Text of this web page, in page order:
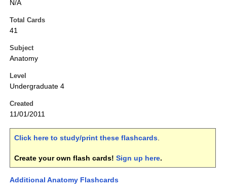
N/A
Total Cards
41
Subject
Anatomy
Level
Undergraduate 4
Created
11/01/2011
Click here to study/print these flashcards.
Create your own flash cards! Sign up here.
Additional Anatomy Flashcards